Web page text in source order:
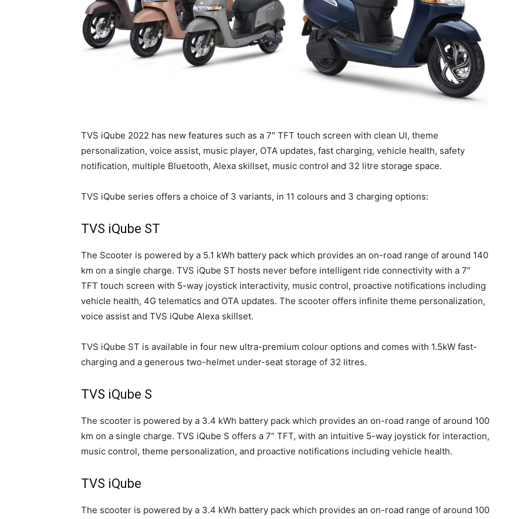
TVS iQube 2022 has new features such as a 7″ TFT touch screen with clean UI, theme
personalization, voice assist, music player, OTA updates, fast charging, vehicle health, safety
notification, multiple Bluetooth, Alexa skillset, music control and 32 litre storage space.
TVS iQube series offers a choice of 3 variants, in 11 colours and 3 charging options:
TVS iQube ST
The Scooter is powered by a 5.1 kWh battery pack which provides an on-road range of around 140
km on a single charge. TVS iQube ST hosts never before intelligent ride connectivity with a 7”
TFT touch screen with 5-way joystick interactivity, music control, proactive notifications including
vehicle health, 4G telematics and OTA updates. The scooter offers infinite theme personalization,
voice assist and TVS iQube Alexa skillset.
TVS iQube ST is available in four new ultra-premium colour options and comes with 1.5kW fast-
charging and a generous two-helmet under-seat storage of 32 litres.
TVS iQube S
The scooter is powered by a 3.4 kWh battery pack which provides an on-road range of around 100
km on a single charge. TVS iQube S offers a 7” TFT, with an intuitive 5-way joystick for interaction,
music control, theme personalization, and proactive notifications including vehicle health.
TVS iQube
The scooter is powered by a 3.4 kWh battery pack which provides an on-road range of around 100